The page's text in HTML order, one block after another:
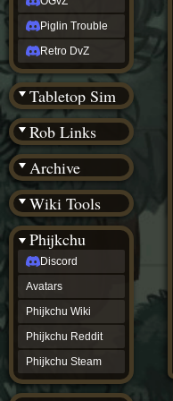
Piglin Trouble
Retro DvZ
Tabletop Sim
Rob Links
Archive
Wiki Tools
Phijkchu
Discord
Avatars
Phijkchu Wiki
Phijkchu Reddit
Phijkchu Steam